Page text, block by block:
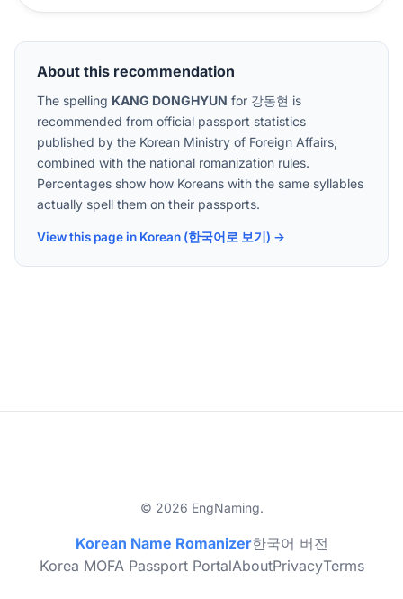
About this recommendation
The spelling KANG DONGHYUN for 강동현 is
recommended from official passport statistics
published by the Korean Ministry of Foreign Affairs,
combined with the national romanization rules.
Percentages show how Koreans with the same syllables
actually spell them on their passports.
View this page in Korean (한국어로 보기) →
© 2026 EngNaming.
Korean Name Romanizer한국어 버전
Korea MOFA Passport PortalAboutPrivacyTerms